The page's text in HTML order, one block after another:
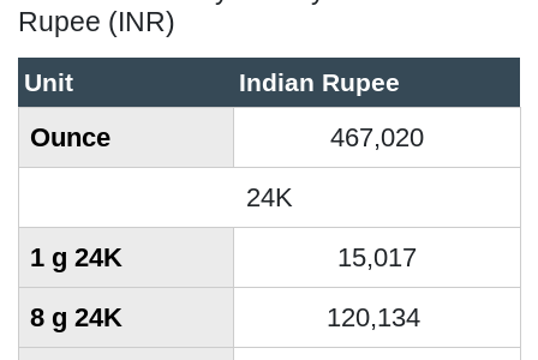
Rupee (INR)
Unit Indian Rupee
Ounce
467,020
24K
1 g 24K
15,017
8 g 24K
120,134